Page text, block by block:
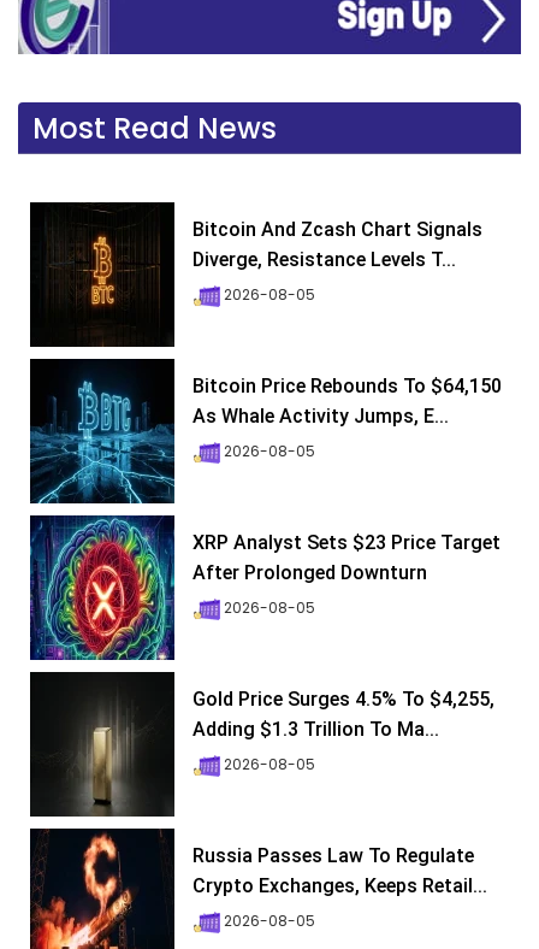
Most Read News
Bitcoin And Zcash Chart Signals
Diverge, Resistance Levels T...
2026-08-05
Bitcoin Price Rebounds To $64,150
As Whale Activity Jumps, E...
2026-08-05
XRP Analyst Sets $23 Price Target
After Prolonged Downturn
2026-08-05
Gold Price Surges 4.5% To $4,255,
Adding $1.3 Trillion To Ma...
2026-08-05
Russia Passes Law To Regulate
Crypto Exchanges, Keeps Retail...
2026-08-05